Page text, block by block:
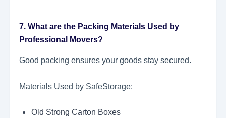
7. What are the Packing Materials Used by
Professional Movers?
Good packing ensures your goods stay secured.
Materials Used by SafeStorage:
Old Strong Carton Boxes